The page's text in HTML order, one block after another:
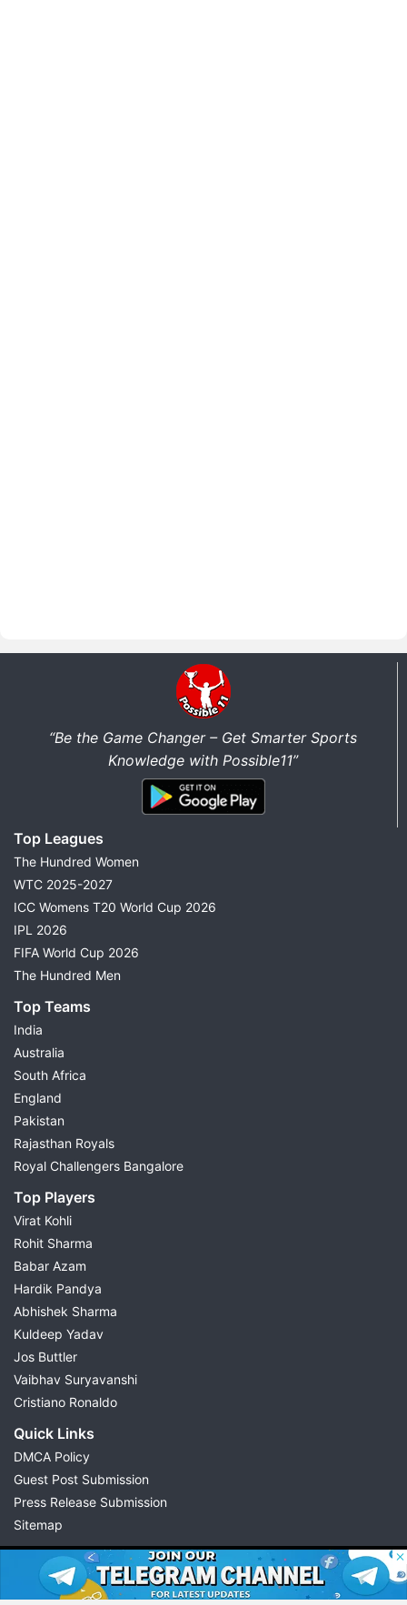
“Be the Game Changer – Get Smarter Sports
Knowledge with Possible11”
Top Leagues
The Hundred Women
WTC 2025-2027
ICC Womens T20 World Cup 2026
IPL 2026
FIFA World Cup 2026
The Hundred Men
Top Teams
India
Australia
South Africa
England
Pakistan
Rajasthan Royals
Royal Challengers Bangalore
Top Players
Virat Kohli
Rohit Sharma
Babar Azam
Hardik Pandya
Abhishek Sharma
Kuldeep Yadav
Jos Buttler
Vaibhav Suryavanshi
Cristiano Ronaldo
Quick Links
DMCA Policy
Guest Post Submission
Press Release Submission
Sitemap
© 2026 Possible11
All rights reserved